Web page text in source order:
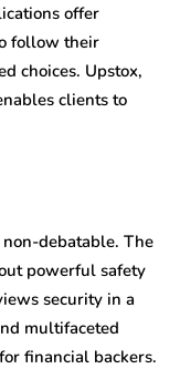
offer
follow their
choices. Upstox,
clients to
debatable. The
powerful safety
security in a
multifaceted
financial backers.